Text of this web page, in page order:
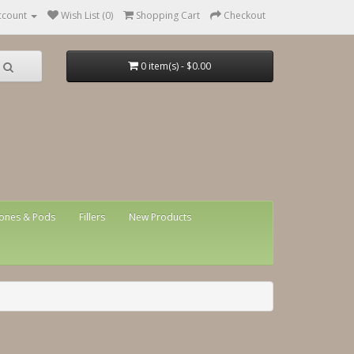
Wish List (0) Shopping Cart Checkout
0 item(s) - $0.00
& Pods Fillers New Products